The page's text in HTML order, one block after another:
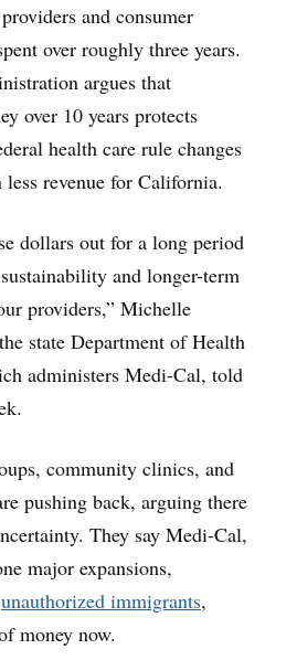
and consumer
over roughly three years.
argues that
over 10 years protects
health care rule changes
revenue for California.
dollars out for a long period
and longer-term
providers,” Michelle
state Department of Health
administers Medi-Cal, told
community clinics, and
pushing back, arguing there
They say Medi-Cal,
major expansions,
unauthorized immigrants,
money now.